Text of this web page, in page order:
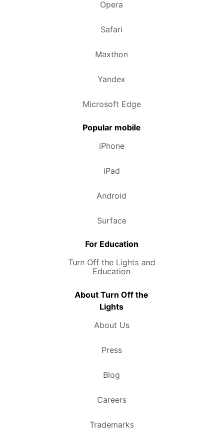
Opera
Safari
Maxthon
Yandex
Microsoft Edge
Popular mobile
iPhone
iPad
Android
Surface
For Education
Turn Off the Lights and
Education
About Turn Off the
Lights
About Us
Press
Blog
Careers
Trademarks